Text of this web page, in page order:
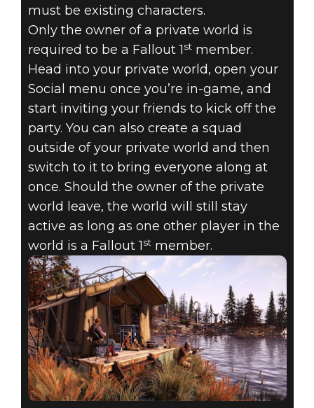
must be existing characters.
Only the owner of a private world is
required to be a Fallout 1stmember.
Head into your private world, open your
Social menu once you’re in-game, and
start inviting your friends to kick off the
party. You can also create a squad
outside of your private world and then
switch to it to bring everyone along at
once. Should the owner of the private
world leave, the world will still stay
active as long as one other player in the
world is a Fallout 1stmember.